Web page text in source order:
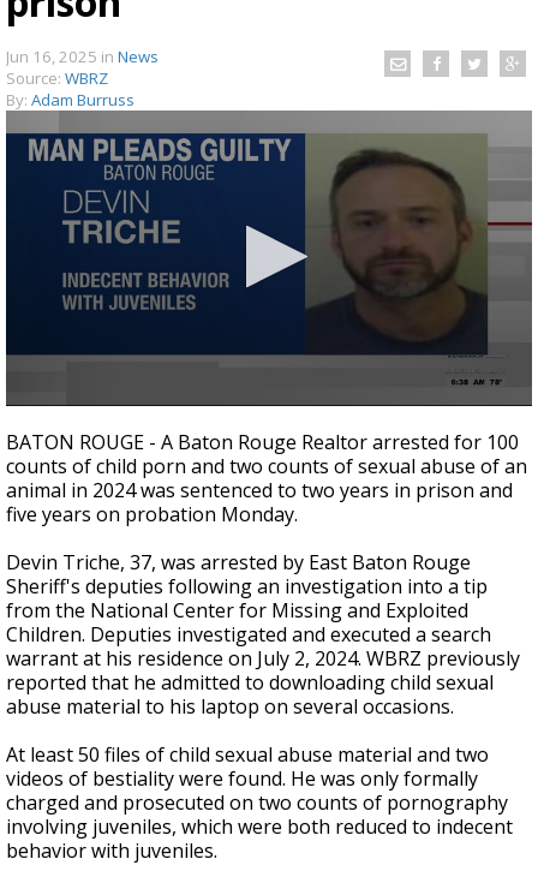
Strengthening El Nino shaping hurricane
season, major research groups release
updated outlooks
Jun 16, 2025 in News
Source: WBRZ
By: Adam Burruss
seconds
of
32
seconds
BATON ROUGE - A Baton Rouge Realtor arrested for 100
counts of child porn and two counts of sexual abuse of an
animal in 2024 was sentenced to two years in prison and
five years on probation Monday.
Devin Triche, 37, was arrested by East Baton Rouge
Sheriff's deputies following an investigation into a tip
from the National Center for Missing and Exploited
Children. Deputies investigated and executed a search
warrant at his residence on July 2, 2024. WBRZ previously
reported that he admitted to downloading child sexual
abuse material to his laptop on several occasions.
At least 50 files of child sexual abuse material and two
videos of bestiality were found. He was only formally
charged and prosecuted on two counts of pornography
involving juveniles, which were both reduced to indecent
behavior with juveniles.